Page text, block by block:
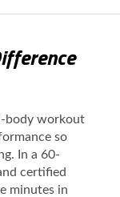
body workout
so
In a 60-
certified
minutes in